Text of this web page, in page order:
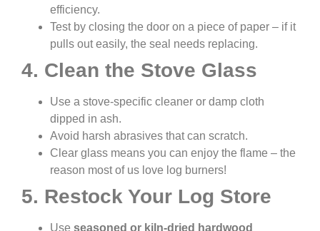
efficiency.
Test by closing the door on a piece of paper – if it
pulls out easily, the seal needs replacing.
4. Clean the Stove Glass
Use a stove-specific cleaner or damp cloth
dipped in ash.
Avoid harsh abrasives that can scratch.
Clear glass means you can enjoy the flame – the
reason most of us love log burners!
5. Restock Your Log Store
Use seasoned or kiln-dried hardwood